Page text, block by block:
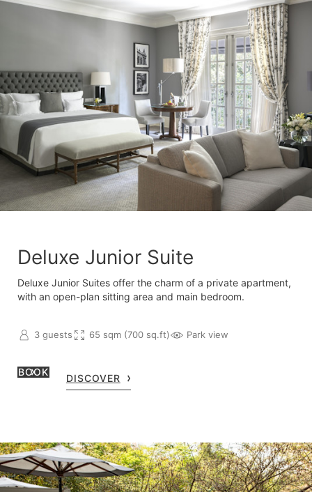
Deluxe Junior Suite
Deluxe Junior Suites offer the charm of a private apartment,
with an open-plan sitting area and main bedroom.
3 guests 65 sqm (700 sq.ft) Park view
BOOK
DISCOVER